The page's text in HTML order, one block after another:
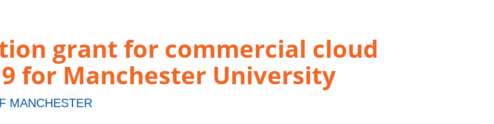
grant for commercial cloud
for Manchester University
MANCHESTER